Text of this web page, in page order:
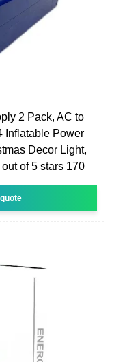
2 Pack, AC to
Inflatable Power
Decor Light,
of 5 stars 170